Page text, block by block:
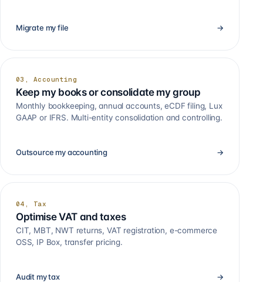
Migrate my file →
03, Accounting
Keep my books or consolidate my group
Monthly bookkeeping, annual accounts, eCDF filing, Lux
GAAP or IFRS. Multi-entity consolidation and controlling.
Outsource my accounting →
04, Tax
Optimise VAT and taxes
CIT, MBT, NWT returns, VAT registration, e-commerce
OSS, IP Box, transfer pricing.
Audit my tax →